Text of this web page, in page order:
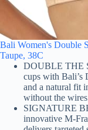
Bali Women's Double
Taupe, 38C
DOUBLE THE
cups with Bali’s
and a natural fit
without the
SIGNATURE
innovative M-